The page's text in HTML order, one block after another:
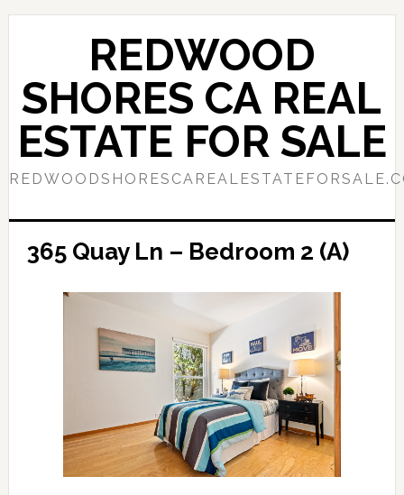
Skip
content
Skip
sidebar
REDWOOD
SHORES CA REAL
ESTATE FOR SALE
365 Quay Ln – Bedroom 2 (A)